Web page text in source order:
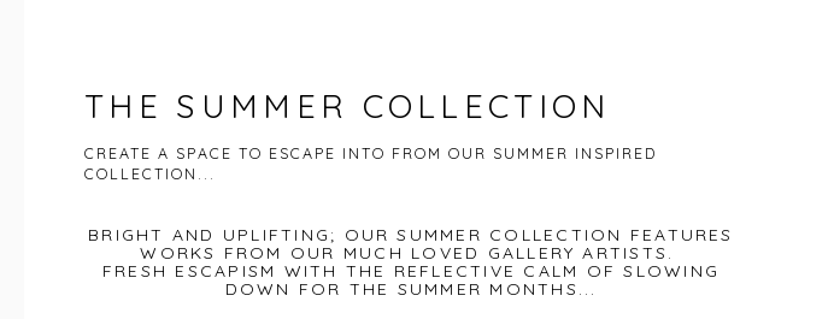
THE SUMMER COLLECTION
CREATE A SPACE TO ESCAPE INTO FROM OUR SUMMER INSPIRED
COLLECTION...
BRIGHT AND UPLIFTING; OUR SUMMER COLLECTION FEATURES
WORKS FROM OUR MUCH LOVED GALLERY ARTISTS.
FRESH ESCAPISM WITH THE REFLECTIVE CALM OF SLOWING
DOWN FOR THE SUMMER MONTHS...